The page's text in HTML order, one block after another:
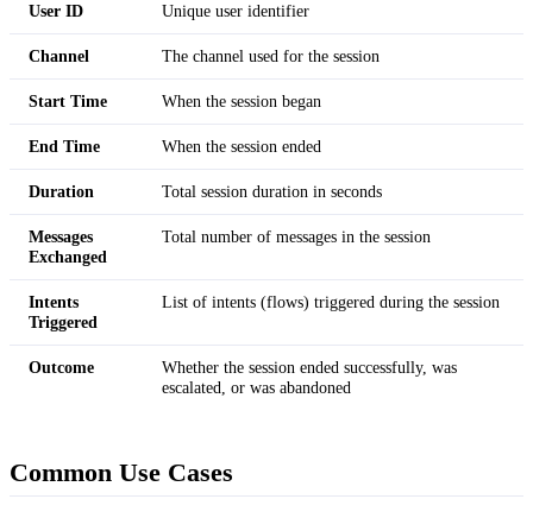
User ID Unique user identifier
Channel The channel used for the session
Start Time When the session began
End Time When the session ended
Duration Total session duration in seconds
Messages
Exchanged
Total number of messages in the session
Intents
Triggered
List of intents (flows) triggered during the session
Outcome
Whether the session ended successfully, was
escalated, or was abandoned
Common Use Cases